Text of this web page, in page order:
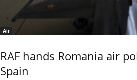
Air
RAF hands Romania air
Spain